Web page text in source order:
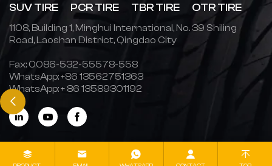
SUV TIRE PCR TIRE TBR TIRE OTR TIRE
1108, Building 1, Minghui International, No. 39 Shiling
Road, Laoshan District, Qingdao City
Fax: 0086-532-55578-558
WhatsApp:+86 13562751363
WhatsApp:+ 86 13589301192